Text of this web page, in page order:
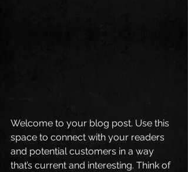
Welcome to your blog post. Use this
space to connect with your readers
and potential customers in a way
that’s current and interesting. Think of